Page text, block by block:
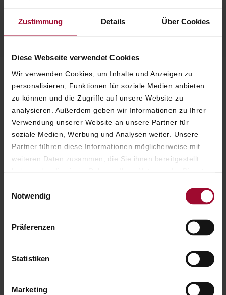
Zustimmung Details Über Cookies
Diese Webseite verwendet Cookies
Wir verwenden Cookies, um Inhalte und Anzeigen zu
personalisieren, Funktionen für soziale Medien anbieten
zu können und die Zugriffe auf unsere Website zu
analysieren. Außerdem geben wir Informationen zu Ihrer
Verwendung unserer Website an unsere Partner für
soziale Medien, Werbung und Analysen weiter. Unsere
Partner führen diese Informationen möglicherweise mit
weiteren Daten zusammen, die Sie ihnen bereitgestellt
unsererDatenschutzerklärung
Notwendig
Präferenzen
Statistiken
Marketing
EXCLUSIVE COMFORT IN A UNIQUE SETTING
Relax in one of our magnificent Grand
Signature Suites and leave the everyday
behind within an abundance of space.
Inviting seating areas in elegant design offer
spacious room to unwind after a stroll
through Vienna’s historic city center.
service at Hotel Sacher make your stay – for